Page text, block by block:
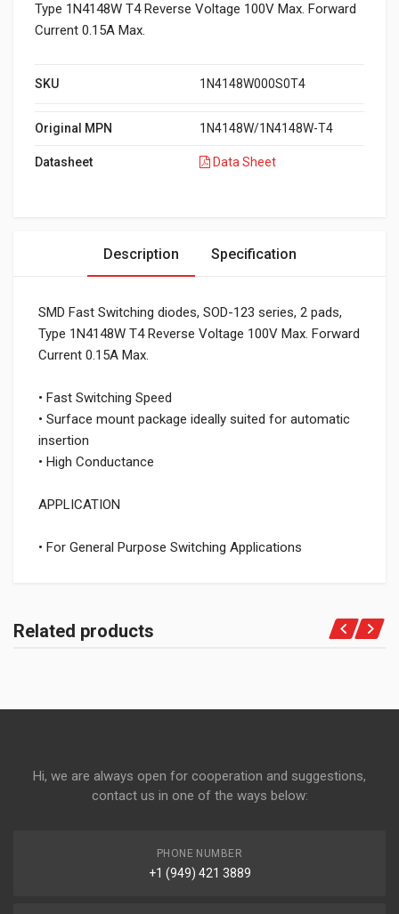
Type 1N4148W T4 Reverse Voltage 100V Max. Forward
Current 0.15A Max.
SKU 1N4148W000S0T4
Original MPN 1N4148W/1N4148W-T4
Datasheet Data Sheet
Description Specification
SMD Fast Switching diodes, SOD-123 series, 2 pads,
Type 1N4148W T4 Reverse Voltage 100V Max. Forward
Current 0.15A Max.
• Fast Switching Speed
• Surface mount package ideally suited for automatic
insertion
• High Conductance
APPLICATION
• For General Purpose Switching Applications
Related products
Hi, we are always open for cooperation and suggestions,
contact us in one of the ways below:
PHONE NUMBER
+1 (949) 421 3889